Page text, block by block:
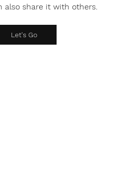
also share it with others.
Let's Go